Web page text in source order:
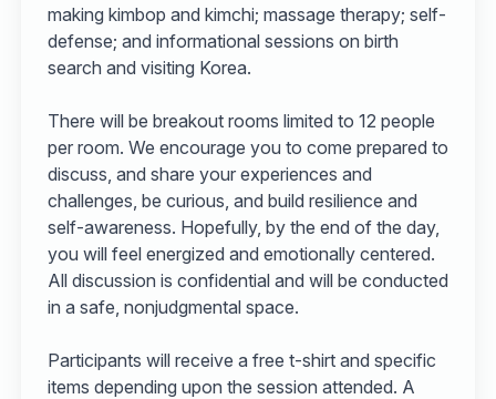
making kimbop and kimchi; massage therapy; self-
defense; and informational sessions on birth
search and visiting Korea.
There will be breakout rooms limited to 12 people
per room. We encourage you to come prepared to
discuss, and share your experiences and
challenges, be curious, and build resilience and
self-awareness. Hopefully, by the end of the day,
you will feel energized and emotionally centered.
All discussion is confidential and will be conducted
in a safe, nonjudgmental space.
Participants will receive a free t-shirt and specific
items depending upon the session attended. A